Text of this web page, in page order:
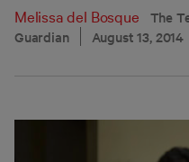
Melissa del Bosque
The
Guardian
August 13, 2014